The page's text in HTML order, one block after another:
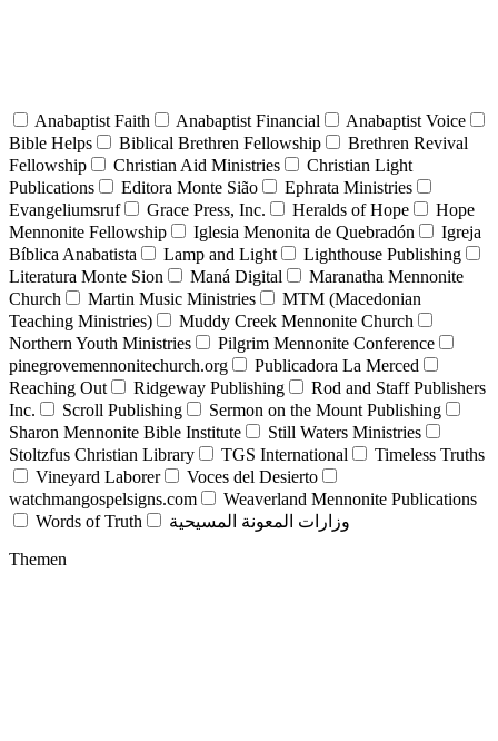
Anabaptist Faith Anabaptist Financial
Anabaptist Voice
Bible Helps
Biblical Brethren Fellowship
Brethren Revival
Fellowship
Christian Aid Ministries
Christian Light
Publications
Editora Monte Sião
Ephrata Ministries
Evangeliumsruf
Grace Press, Inc. Heralds of Hope
Hope
Mennonite Fellowship
Iglesia Menonita de Quebradón
Igreja
Bíblica Anabatista
Lamp and Light
Lighthouse Publishing
Literatura Monte Sion
Maná Digital
Maranatha Mennonite
Church
Martin Music Ministries
MTM (Macedonian
Teaching Ministries)
Muddy Creek Mennonite Church
Northern Youth Ministries
Pilgrim Mennonite Conference
pinegrovemennonitechurch.org
Publicadora La Merced
Reaching Out
Ridgeway Publishing
Rod and Staff Publishers
Inc.
Scroll Publishing
Sermon on the Mount Publishing
Sharon Mennonite Bible Institute
Still Waters Ministries
Stoltzfus Christian Library
TGS International
Timeless Truths
Vineyard Laborer
Voces del Desierto
watchmangospelsigns.com
Weaverland Mennonite Publications
Words of Truth
وزارات المعونة المسيحية
Themen